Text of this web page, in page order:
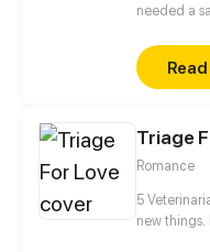
needed a
have the
citizens will
Triage
Romance
5
new things. First-year of College as students and